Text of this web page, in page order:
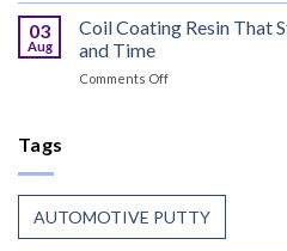
Can
Finish
Manufacturers
Continue
Trust
03
Aug
Coil Coating Resin That
and Time
Comments Offon
Up
to
Weather,
Tags
AUTOMOTIVE PUTTY